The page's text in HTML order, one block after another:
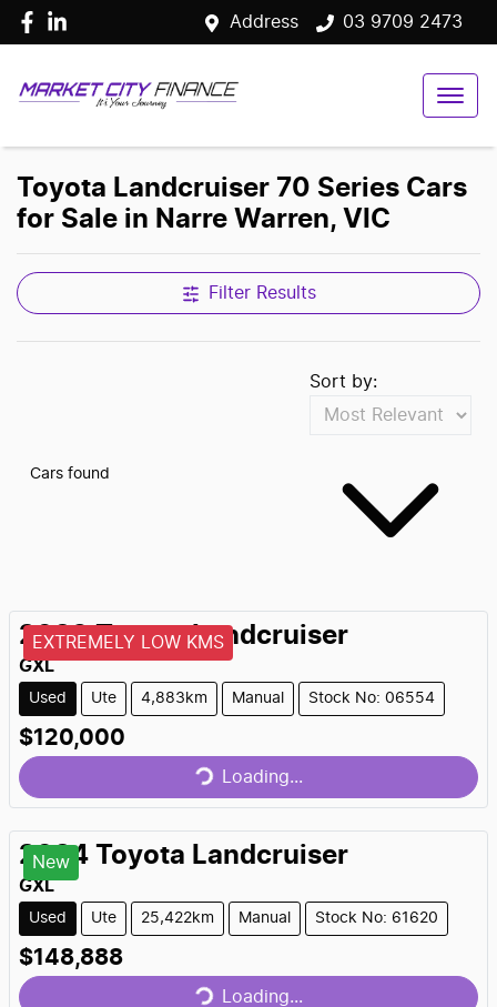
Address 03 9709 2473
Toyota Landcruiser 70 Series Cars
for Sale in Narre Warren, VIC
Filter Results
Cars found
Sort by:
EXTREMELY LOW KMS
2023 Toyota Landcruiser
GXL
Used Ute 4,883km Manual Stock No: 06554
$120,000 Loading... Loading...
New
2024 Toyota Landcruiser
GXL
Used Ute 25,422km Manual Stock No: 61620
$148,888 Loading... Loading...